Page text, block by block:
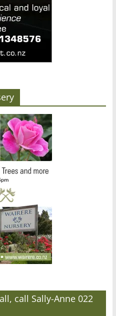
call Sally-Anne 022